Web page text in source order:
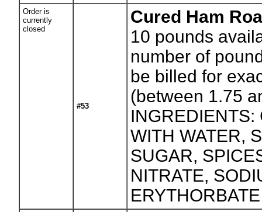
Order is
currently
closed
#53
Cured Ham
10 pounds
number of
be billed for
(between 1.75
INGREDIENTS:
WITH WATER,
SUGAR,
NITRATE,
ERYTHORBATE